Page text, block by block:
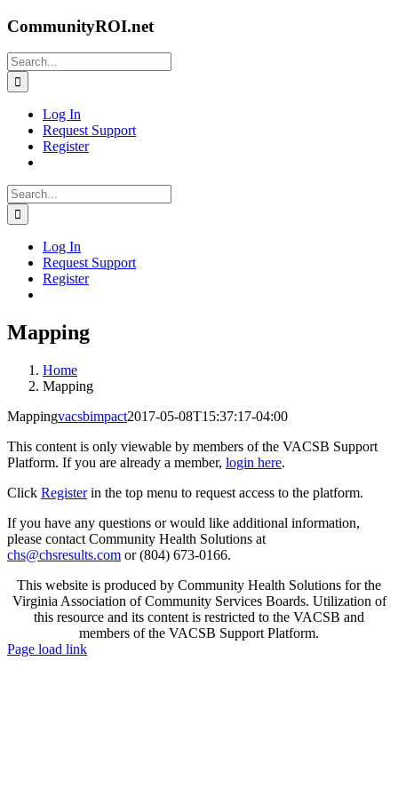
Skip
content
CommunityROI.net
Search
for:
Log In
Request Support
Register
Search
for:
Log In
Request Support
Register
Mapping
Home
Mapping
Mappingvacsbimpact2017-05-08T15:37:17-04:00
This content is only viewable by members of the VACSB Support
Platform. If you are already a member, login here.
Click Registerin the top menu to request access to the platform.
If you have any questions or would like additional information,
please contact Community Health Solutions at
chs@chsresults.com or (804) 673-0166.
This website is produced by Community Health Solutions for the
Virginia Association of Community Services Boards. Utilization of
this resource and its content is restricted to the VACSB and
members of the VACSB Support Platform.
Toggle
Page load link